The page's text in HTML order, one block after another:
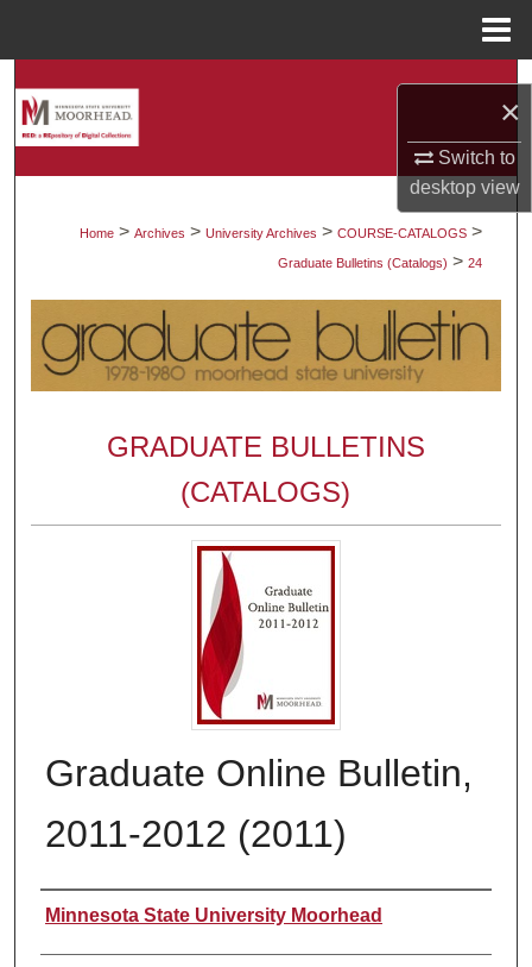
×
Switch to
desktopview
About
Digital Commons Network™
Home > Archives > University Archives > COURSE-CATALOGS >
Graduate Bulletins (Catalogs) > 24
GRADUATE BULLETINS
(CATALOGS)
Graduate Online Bulletin,
2011-2012 (2011)
Authors
Minnesota State University Moorhead